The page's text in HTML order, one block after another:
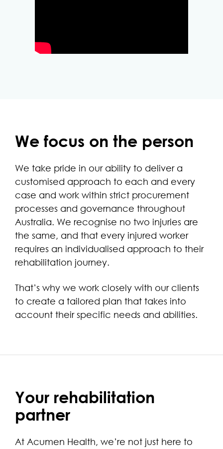
We focus on the person
We take pride in our ability to deliver a
customised approach to each and every
case and work within strict procurement
processes and governance throughout
Australia. We recognise no two injuries are
the same, and that every injured worker
requires an individualised approach to their
rehabilitation journey.
That’s why we work closely with our clients
to create a tailored plan that takes into
account their specific needs and abilities.
Your rehabilitation
partner
At Acumen Health, we’re not just here to